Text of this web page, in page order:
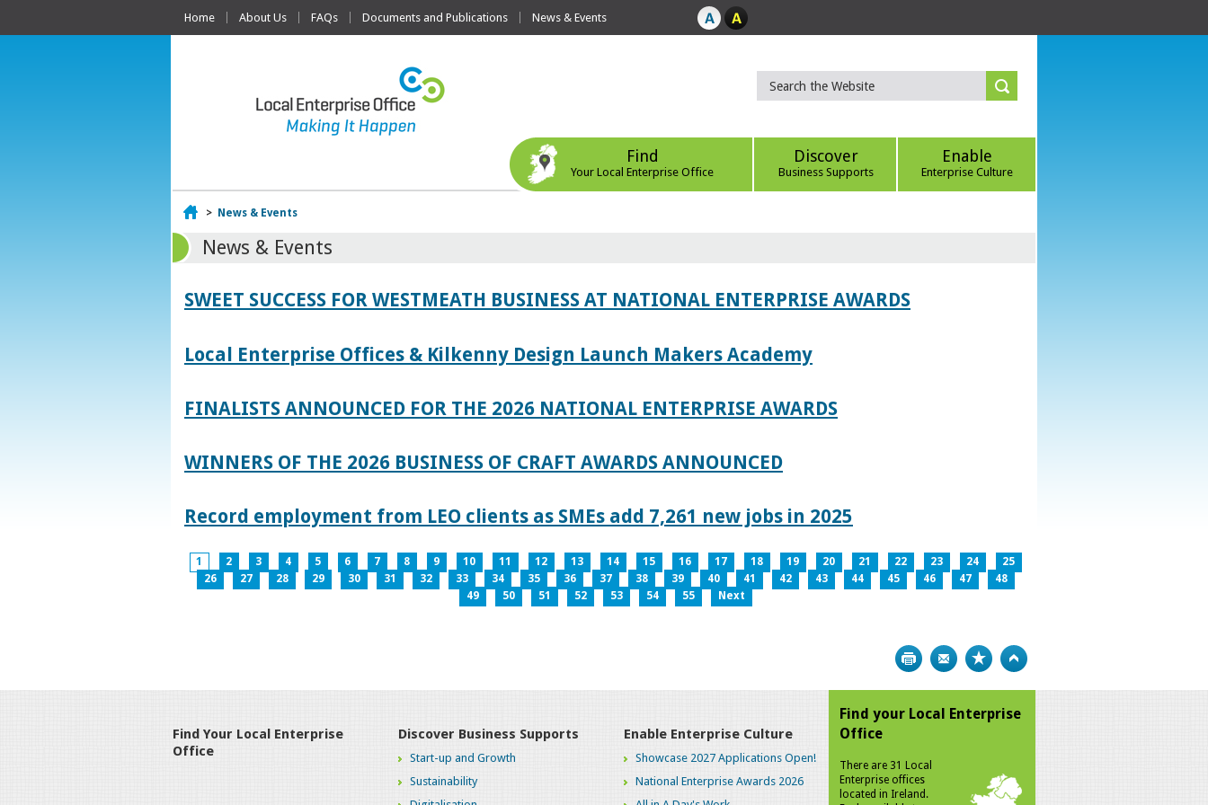
Home About Us FAQs Documents and Publications News & Events
Find
Your Local Enterprise Office
Discover
Business Supports
Enable
Enterprise Culture
Home
> News & Events
News & Events
SWEET SUCCESS FOR WESTMEATH BUSINESS AT NATIONAL ENTERPRISE AWARDS
Local Enterprise Offices & Kilkenny Design Launch Makers Academy
FINALISTS ANNOUNCED FOR THE 2026 NATIONAL ENTERPRISE AWARDS
WINNERS OF THE 2026 BUSINESS OF CRAFT AWARDS ANNOUNCED
Record employment from LEO clients as SMEs add 7,261 new jobs in 2025
1 2 3 4 5 6 7 8 9 10 11 12 13 14 15 16 17 18 19 20 21 22 23 24
25
26
27 28 29 30 31 32 33 34 35 36 37 38 39 40 41 42 43 44 45 46 47
48
49
50 51 52 53 54 55 Next
Print Bookmark
Find Your Local Enterprise
Office
Discover Business Supports
Start-up and Growth
Sustainability
Enable Enterprise Culture
Showcase 2027 Applications Open!
National Enterprise Awards 2026
Find your Local Enterprise
Office
There are 31 Local
Enterprise offices
located in Ireland.